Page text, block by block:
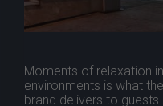
Moments of relaxation
environments is what
brand delivers to